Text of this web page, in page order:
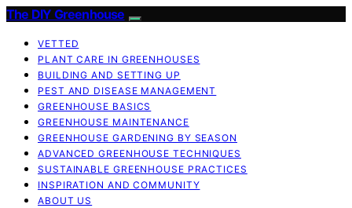
The DIY Greenhouse
VETTED
PLANT CARE IN GREENHOUSES
BUILDING AND SETTING UP
PEST AND DISEASE MANAGEMENT
GREENHOUSE BASICS
GREENHOUSE MAINTENANCE
GREENHOUSE GARDENING BY SEASON
ADVANCED GREENHOUSE TECHNIQUES
SUSTAINABLE GREENHOUSE PRACTICES
INSPIRATION AND COMMUNITY
ABOUT US